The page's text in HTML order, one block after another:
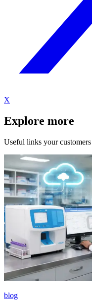
X
Explore more
Useful links your
blog